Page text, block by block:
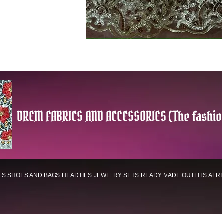
DREM FABRICS AND ACCESSORIES (The
SHOES AND BAGS HEADTIES JEWELRY SETS READY MADE OUTFITS